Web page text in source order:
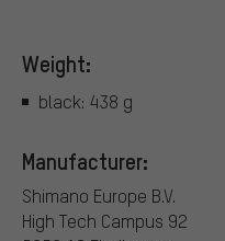
Weight:
black: 438 g
Manufacturer:
Shimano Europe B.V.
High Tech Campus 92